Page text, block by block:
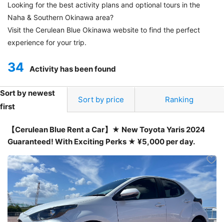
Looking for the best activity plans and optional tours in the
Naha & Southern Okinawa area?
Visit the Cerulean Blue Okinawa website to find the perfect
experience for your trip.
34 Activity has been found
Sort by newest
first
Sort by price Ranking
【Cerulean Blue Rent a Car】★ New Toyota Yaris 2024
Guaranteed! With Exciting Perks ★ ¥5,000 per day.